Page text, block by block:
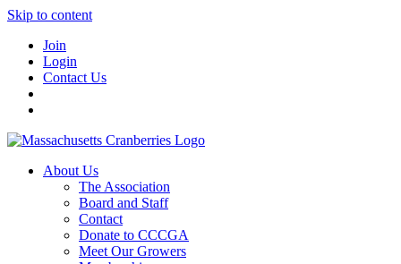
Skip to content
Join
Login
Contact Us
About Us
The Association
Board and Staff
Contact
Donate to CCCGA
Meet Our Growers